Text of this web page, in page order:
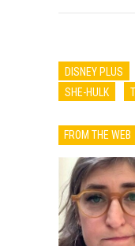
DISNEY PLUS
SHE-HULK
FROM THE WEB